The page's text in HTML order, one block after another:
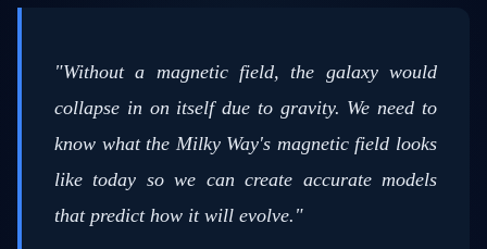
"Without a magnetic field, the galaxy would
collapse in on itself due to gravity. We need to
know what the Milky Way's magnetic field looks
like today so we can create accurate models
that predict how it will evolve."